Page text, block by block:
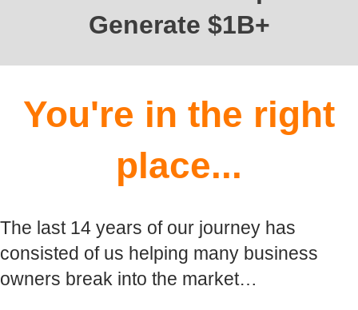
Generate $1B+
You're in the right
place...
The last 14 years of our journey has
consisted of us helping many business
owners break into the market…